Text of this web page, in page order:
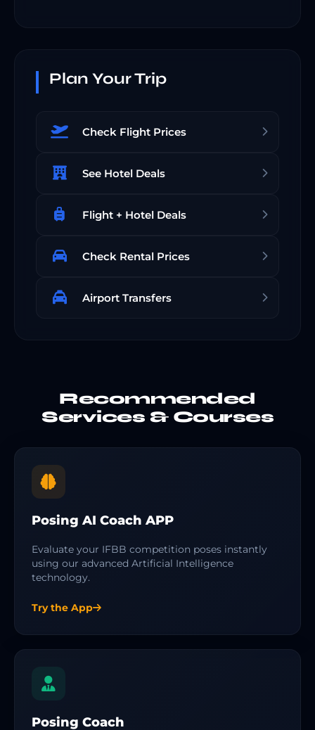
Plan Your Trip
Check Flight Prices
See Hotel Deals
Flight + Hotel Deals
Check Rental Prices
Airport Transfers
Recommended
Services & Courses
Posing AI Coach APP
Evaluate your IFBB competition poses instantly
using our advanced Artificial Intelligence
technology.
Try the App
Posing Coach